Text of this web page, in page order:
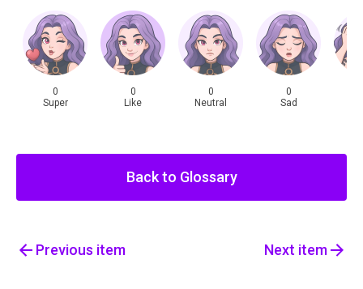
0
Super
0
Like
0
Neutral
0
Sad
Back to Glossary
Previous item Next item